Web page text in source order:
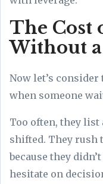
The Cost
Without
Now let’s
when someone
Too often, they
shifted. They rush
because they
hesitate on